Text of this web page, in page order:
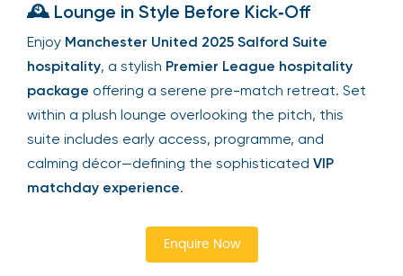
🕰 Lounge in Style Before Kick‑Off
Enjoy Manchester United 2025 Salford Suite
hospitality, a stylish Premier League hospitality
package offering a serene pre-match retreat. Set
within a plush lounge overlooking the pitch, this
suite includes early access, programme, and
calming décor—defining the sophisticated VIP
matchday experience.
Enquire Now